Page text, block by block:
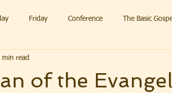
Friday Conference The Basic
of the
min read